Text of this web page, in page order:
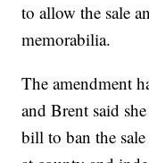
to allow the sale
memorabilia.
The amendment
and Brent said
bill to ban the